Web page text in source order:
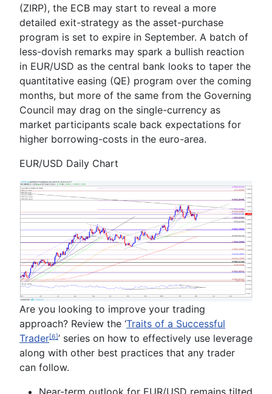
(ZIRP), the ECB may start to reveal a more
detailed exit-strategy as the asset-purchase
program is set to expire in September. A batch of
less-dovish remarks may spark a bullish reaction
in EUR/USD as the central bank looks to taper the
quantitative easing (QE) program over the coming
months, but more of the same from the Governing
Council may drag on the single-currency as
market participants scale back expectations for
higher borrowing-costs in the euro-area.
EUR/USD Daily Chart
Are you looking to improve your trading
approach? Review the ‘Traits of a Successful
Trader[6]’ series on how to effectively use leverage
along with other best practices that any trader
can follow.
Near-term outlook for EUR/USD remains tilted